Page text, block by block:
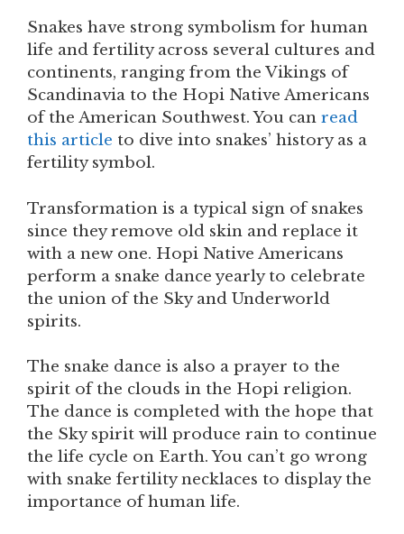
Snakes have strong symbolism for human
life and fertility across several cultures and
continents, ranging from the Vikings of
Scandinavia to the Hopi Native Americans
of the American Southwest. You can read
this article to dive into snakes’ history as a
fertility symbol.
Transformation is a typical sign of snakes
since they remove old skin and replace it
with a new one. Hopi Native Americans
perform a snake dance yearly to celebrate
the union of the Sky and Underworld
spirits.
The snake dance is also a prayer to the
spirit of the clouds in the Hopi religion.
The dance is completed with the hope that
the Sky spirit will produce rain to continue
the life cycle on Earth. You can’t go wrong
with snake fertility necklaces to display the
importance of human life.